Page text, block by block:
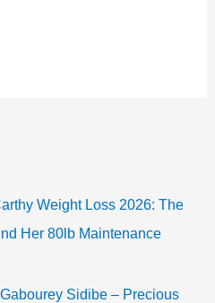
Weight Loss 2026: The
Her 80lb Maintenance
Sidibe – Precious